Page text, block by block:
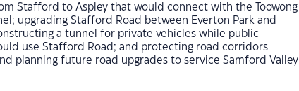
Stafford to Aspley that would connect with the Toowong
upgrading Stafford Road between Everton Park and
a tunnel for private vehicles while public
use Stafford Road; and protecting road corridors
planning future road upgrades to service Samford Valley